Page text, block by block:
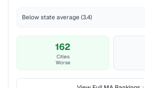
Below state average (3.4)
162
Cities
Worse